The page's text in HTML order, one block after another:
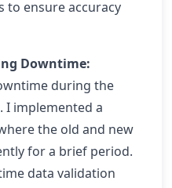
to ensure accuracy
Downtime:
during the
I implemented a
the old and new
for a brief period.
data validation